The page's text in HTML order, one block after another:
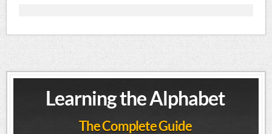
Learning the Alphabet
The Complete Guide